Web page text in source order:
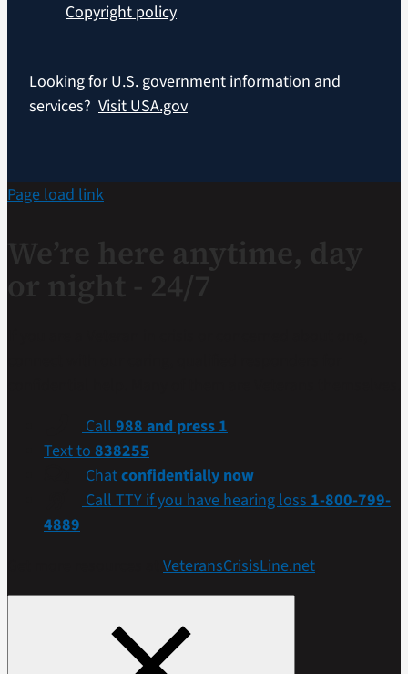
Copyright policy
Looking for U.S. government information and
services? Visit USA.gov
Page load link
Call988 and press 1
Text to838255
Chatconfidentially now
Call TTY if you have hearing loss1-800-799-
4889
VeteransCrisisLine.net